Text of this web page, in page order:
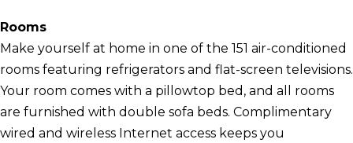
Rooms
Make yourself at home in one of the 151 air-conditioned
rooms featuring refrigerators and flat-screen televisions.
Your room comes with a pillowtop bed, and all rooms
are furnished with double sofa beds. Complimentary
wired and wireless Internet access keeps you